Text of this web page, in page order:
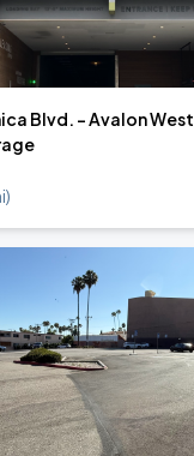
Blvd. - Avalon West
)